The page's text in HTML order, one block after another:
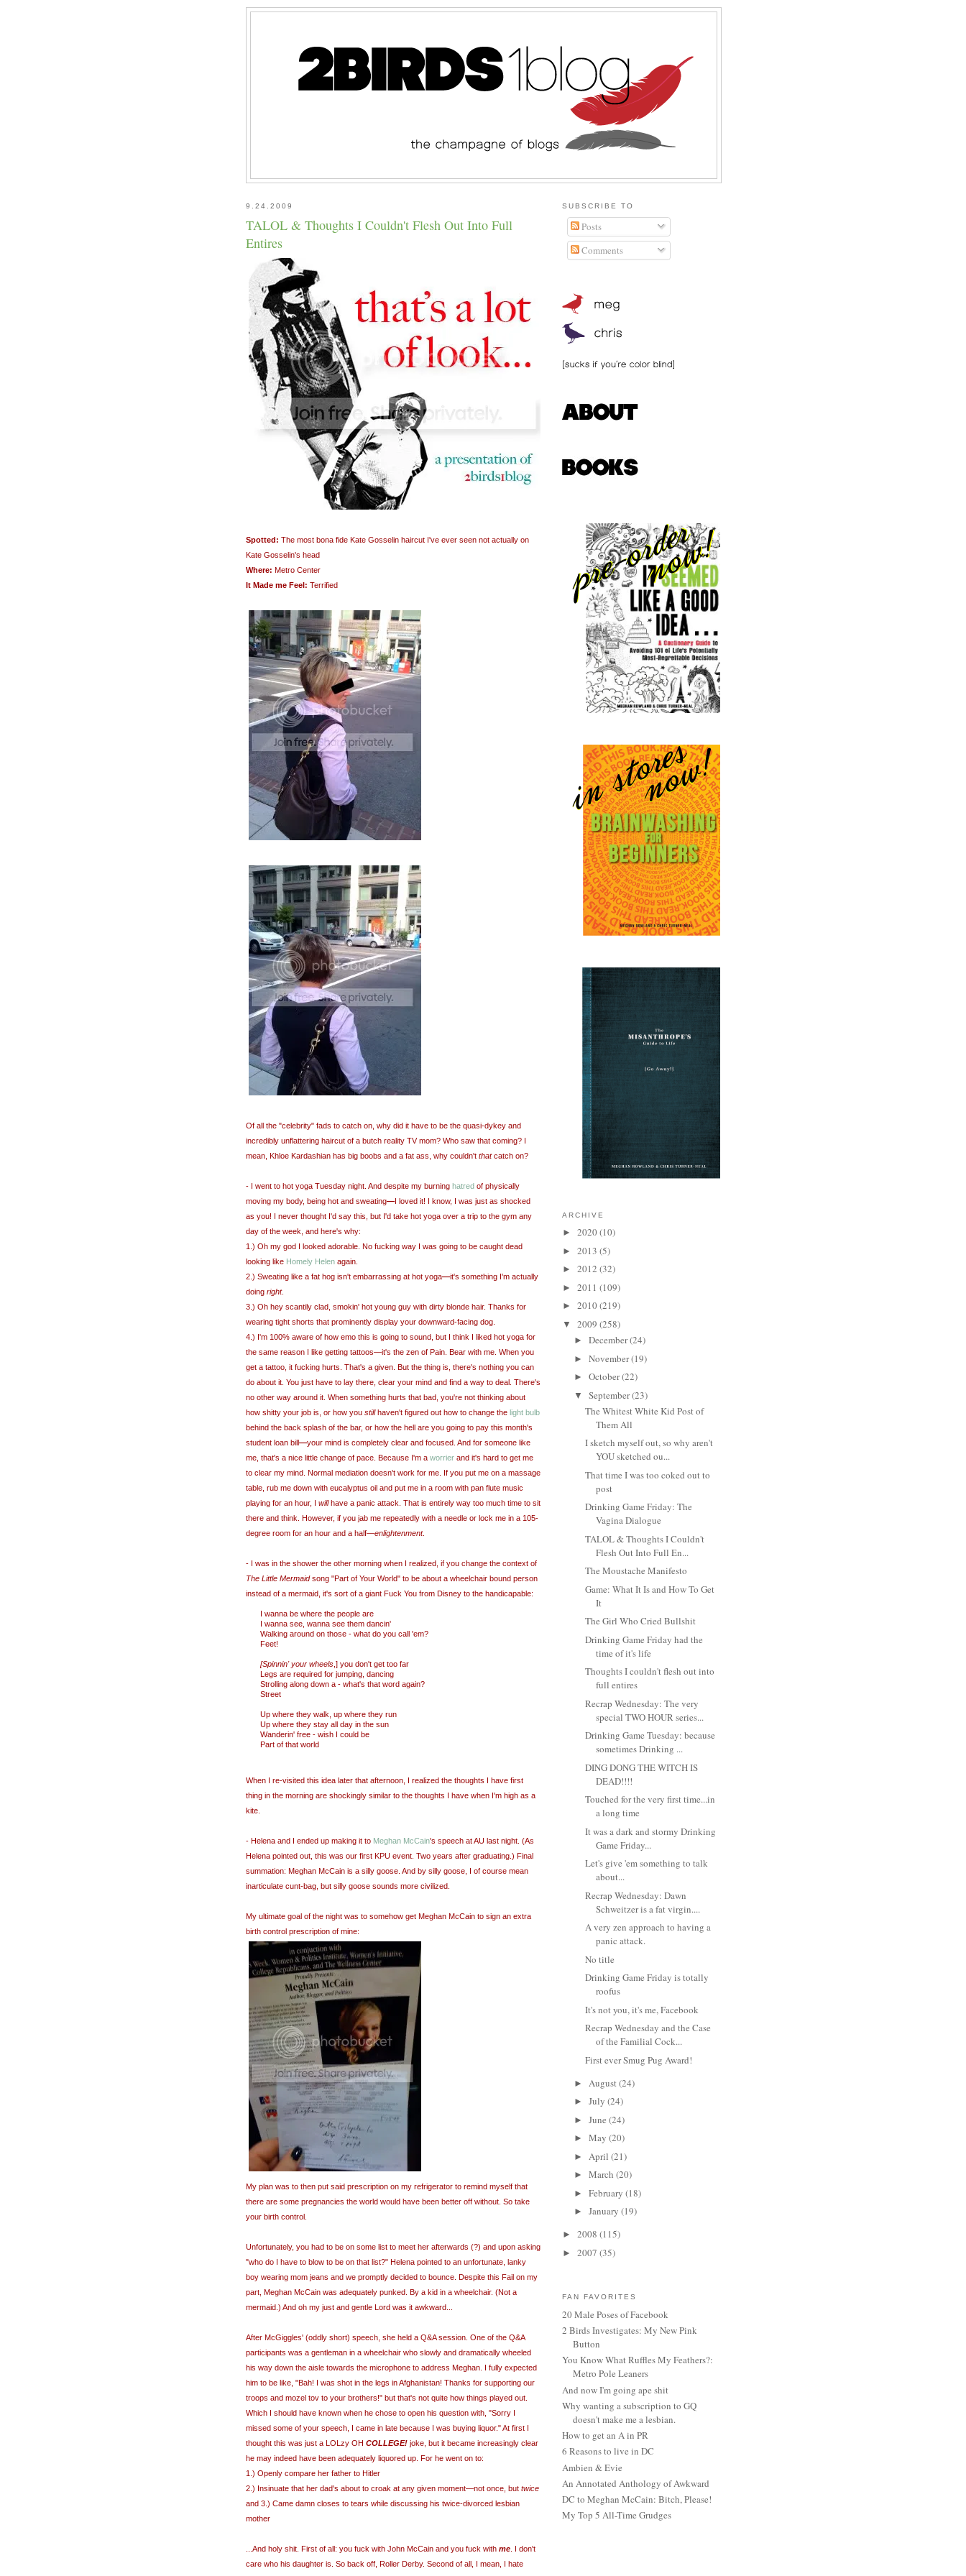
9.24.2009
TALOL & Thoughts I Couldn't Flesh Out Into Full
Entires
Spotted: The most bona fide Kate Gosselin haircut I've ever seen not actually on
Kate Gosselin's head
Where: Metro Center
It Made me Feel: Terrified
Of all the "celebrity" fads to catch on, why did it have to be the quasi-dykey and
incredibly unflattering haircut of a butch reality TV mom? Who saw that coming? I
mean, Khloe Kardashian has big boobs and a fat ass, why couldn't that catch on?
- I went to hot yoga Tuesday night. And despite my burning hatred of physically
moving my body, being hot and sweating—I loved it! I know, I was just as shocked
as you! I never thought I'd say this, but I'd take hot yoga over a trip to the gym any
day of the week, and here's why:
1.) Oh my god I looked adorable. No fucking way I was going to be caught dead
looking like Homely Helen again.
2.) Sweating like a fat hog isn't embarrassing at hot yoga—it's something I'm actually
doing right.
3.) Oh hey scantily clad, smokin' hot young guy with dirty blonde hair. Thanks for
wearing tight shorts that prominently display your downward-facing dog.
4.) I'm 100% aware of how emo this is going to sound, but I think I liked hot yoga for
the same reason I like getting tattoos—it's the zen of Pain. Bear with me. When you
get a tattoo, it fucking hurts. That's a given. But the thing is, there's nothing you can
do about it. You just have to lay there, clear your mind and find a way to deal. There's
no other way around it. When something hurts that bad, you're not thinking about
how shitty your job is, or how you stillhaven't figured out how to change the light bulb
behind the back splash of the bar, or how the hell are you going to pay this month's
student loan bill—your mind is completely clear and focused. And for someone like
me, that's a nice little change of pace. Because I'm a worrier and it's hard to get me
to clear my mind. Normal mediation doesn't work for me. If you put me on a massage
table, rub me down with eucalyptus oil and put me in a room with pan flute music
playing for an hour, I willhave a panic attack. That is entirely way too much time to sit
there and think. However, if you jab me repeatedly with a needle or lock me in a 105-
degree room for an hour and a half—enlightenment.
- I was in the shower the other morning when I realized, if you change the context of
The Little Mermaidsong "Part of Your World" to be about a wheelchair bound person
instead of a mermaid, it's sort of a giant Fuck You from Disney to the handicapable:
I wanna be where the people are
I wanna see, wanna see them dancin'
Walking around on those - what do you call 'em?
Feet!
[Spinnin' your wheels ,] you don't get too far
Legs are required for jumping, dancing
Strolling along down a - what's that word again?
Street
Up where they walk, up where they run
Up where they stay all day in the sun
Wanderin' free - wish I could be
Part of that world
When I re-visited this idea later that afternoon, I realized the thoughts I have first
thing in the morning are shockingly similar to the thoughts I have when I'm high as a
kite.
- Helena and I ended up making it to Meghan McCain's speech at AU last night. (As
Helena pointed out, this was our first KPU event. Two years after graduating.) Final
summation: Meghan McCain is a silly goose. And by silly goose, I of course mean
inarticulate cunt-bag, but silly goose sounds more civilized.
My ultimate goal of the night was to somehow get Meghan McCain to sign an extra
birth control prescription of mine:
My plan was to then put said prescription on my refrigerator to remind myself that
there are some pregnancies the world would have been better off without. So take
your birth control.
Unfortunately, you had to be on some list to meet her afterwards (?) and upon asking
"who do I have to blow to be on that list?" Helena pointed to an unfortunate, lanky
boy wearing mom jeans and we promptly decided to bounce. Despite this Fail on my
part, Meghan McCain was adequately punked. By a kid in a wheelchair. (Not a
mermaid.) And oh my just and gentle Lord was it awkward...
After McGiggles' (oddly short) speech, she held a Q&A session. One of the Q&A
participants was a gentleman in a wheelchair who slowly and dramatically wheeled
his way down the aisle towards the microphone to address Meghan. I fully expected
him to be like, "Bah! I was shot in the legs in Afghanistan! Thanks for supporting our
troops and mozel tov to your brothers!" but that's not quite how things played out.
Which I should have known when he chose to open his question with, "Sorry I
missed some of your speech, I came in late because I was buying liquor." At first I
thought this was just a LOLzy OH COLLEGE! joke, but it became increasingly clear
he may indeed have been adequately liquored up. For he went on to:
1.) Openly compare her father to Hitler
2.) Insinuate that her dad's about to croak at any given moment—not once, but twice
and 3.) Came damn closes to tears while discussing his twice-divorced lesbian
mother
...And holy shit. First of all: you fuck with John McCain and you fuck with me . I don't
care who his daughter is. So back off, Roller Derby. Second of all, I mean, I hate
SUBSCRIBE TO
Posts
Comments
ARCHIVE
► 2020(10)
► 2013 (5)
► 2012 (32)
► 2011 (109)
► 2010(219)
▼ 2009 (258)
► December(24)
► November(19)
► October(22)
▼ September(23)
The Whitest White Kid Post of
Them All
I sketch myself out, so why aren't
YOU sketched ou...
That time I was too coked out to
post
Drinking Game Friday: The
Vagina Dialogue
TALOL & Thoughts I Couldn't
Flesh Out Into Full En...
The Moustache Manifesto
Game: What It Is and How To Get
It
The Girl Who Cried Bullshit
Drinking Game Friday had the
time of it's life
Thoughts I couldn't flesh out into
full entires
Recrap Wednesday: The very
special TWO HOUR series...
Drinking Game Tuesday: because
sometimes Drinking ...
DING DONG THE WITCH IS
DEAD!!!!
Touched for the very first time...in
a long time
It was a dark and stormy Drinking
Game Friday...
Let's give 'em something to talk
about...
Recrap Wednesday: Dawn
Schweitzer is a fat virgin....
A very zen approach to having a
panic attack.
No title
Drinking Game Friday is totally
roofus
It's not you, it's me, Facebook
Recrap Wednesday and the Case
of the Familial Cock...
First ever Smug Pug Award!
► August(24)
► July (24)
► June (24)
► May (20)
► April (21)
► March (20)
► February (18)
► January (19)
► 2008 (115)
► 2007 (35)
FAN FAVORITES
20 Male Poses of Facebook
2 Birds Investigates: My New Pink
Button
You Know What Ruffles My Feathers?:
Metro Pole Leaners
And now I'm going ape shit
Why wanting a subscription to GQ
doesn't make me a lesbian.
How to get an A in PR
6 Reasons to live in DC
Ambien & Evie
An Annotated Anthology of Awkward
DC to Meghan McCain: Bitch, Please!
My Top 5 All-Time Grudges